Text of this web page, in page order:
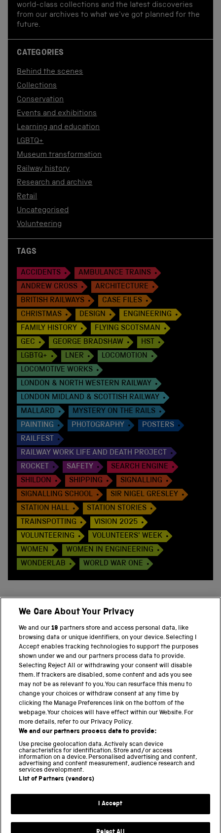
world-class collections and the latest discoveries
from our archives to what we've got planned for the
future.
CATEGORIES
Behind the scenes
Collections
Conservation
Events and exhibitions
Learning and education
LGBTQ+
Museum transformation
Railway history
Research and archive
Retail
Uncategorised
Volunteering
TAGS
ACCIDENTS
AMBULANCE TRAINS
ANDREW CROSS
ARCHITECTURE
BRITISH RAILWAYS
CASE FILES
CHRISTMAS
DESIGN
ENGINEERING
FAMILY HISTORY
FLYING SCOTSMAN
GEC
GEORGE BRADSHAW
HST
LGBTQ+
LNER
LOCOMOTION
LOCOMOTIVE WORKS
LONDON & NORTH WESTERN RAILWAY
LONDON MIDLAND & SCOTTISH RAILWAY
MALLARD
MYSTERY ON THE RAILS
PAINTING
PHOTOGRAPHY
POSTERS
RAILFEST
RAILWAY WORK LIFE AND DEATH PROJECT
ROCKET
SAFETY
SEARCH ENGINE
SHILDON
SHIPPING
SIGNALLING
SIGNALLING SCHOOL
SIR NIGEL GRESLEY
STATION HALL
STATION STORIES
TRAINSPOTTING
VISION 2025
VOLUNTEERING
VOLUNTEERS' WEEK
WOMEN
WOMEN IN ENGINEERING
WONDERLAB
WORLD WAR ONE
PART OF THE SCIENCE MUSEUM GROUP
Science Museum
National Science and Media Museum
Science and Industry Museum
National Railway Museum
Locomotion
Science and Innovation Park
Terms and conditions
We Care About Your Privacy
We and our19 partners store and access personal data, like
browsing data or unique identifiers, on your device. Selecting I
Accept enables tracking technologies to support the purposes
shown under we and our partners process data to provide.
Selecting Reject All or withdrawing your consent will disable
them. If trackers are disabled, some content and ads you see
may not be as relevant to you. You can resurface this menu to
change your choices or withdraw consent at any time by
clicking the Manage Preferences link on the bottom of the
webpage. Your choices will have effect within our Website. For
more details, refer to our Privacy Policy.
We and our partners process data to provide:
Use precise geolocation data. Actively scan device
characteristics for identification. Store and/or access
information on a device. Personalised advertising and content,
advertising and content measurement, audience research and
services development.
List of Partners (vendors)
I Accept